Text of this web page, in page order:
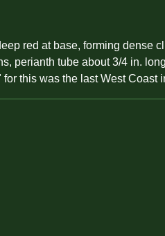
red at base, forming dense
perianth tube about 3/4 in.
for this was the last West Coast